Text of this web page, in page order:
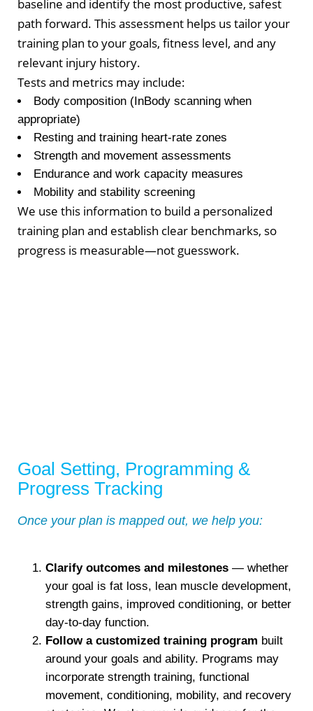
baseline and identify the most productive, safest
path forward. This assessment helps us tailor your
training plan to your goals, fitness level, and any
relevant injury history.
Tests and metrics may include:
Body composition (InBody scanning when
appropriate)
Resting and training heart-rate zones
Strength and movement assessments
Endurance and work capacity measures
Mobility and stability screening
We use this information to build a personalized
training plan and establish clear benchmarks, so
progress is measurable—not guesswork.
Goal Setting, Programming &
Progress Tracking
Once your plan is mapped out, we help you:
Clarify outcomes and milestones — whether
your goal is fat loss, lean muscle development,
strength gains, improved conditioning, or better
day-to-day function.
Follow a customized training program built
around your goals and ability. Programs may
incorporate strength training, functional
movement, conditioning, mobility, and recovery